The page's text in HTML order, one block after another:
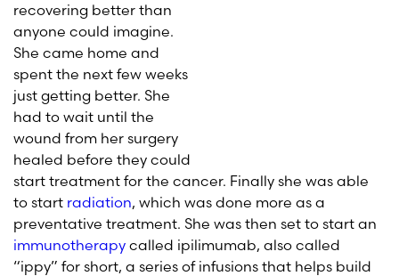
recovering better than
anyone could imagine.
She came home and
spent the next few weeks
just getting better. She
had to wait until the
wound from her surgery
healed before they could
start treatment for the cancer. Finally she was able
to start radiation, which was done more as a
preventative treatment. She was then set to start an
immunotherapy called ipilimumab, also called
“ippy” for short, a series of infusions that helps build